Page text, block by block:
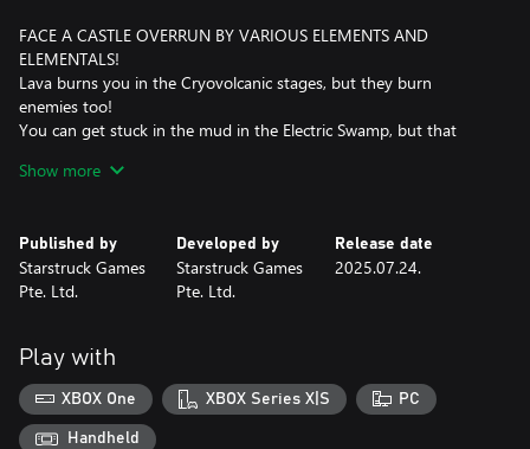
FACE A CASTLE OVERRUN BY VARIOUS ELEMENTS AND
ELEMENTALS!
Lava burns you in the Cryovolcanic stages, but they burn
enemies too!
You can get stuck in the mud in the Electric Swamp, but that
Hide in the sandclouds in the Humid Desert to ambush an
If you face Cathulhu, brave her air beams!
DISCOVER DIFFERENT PLAYSTYLES
strategies like:
Boarlock + Time Set = Stop time and take extra turns. Do you
think you can finish a run in one turn?
Sowceress + Match Set = Rain down long-range destruction.
Birbarian + Bomb Set = Become a close-range melee expert.
Show more
Published by
Starstruck Games
Pte. Ltd.
Developed by
Starstruck Games
Pte. Ltd.
Release date
2025.07.24.
Play with
XBOX One XBOX Series X|S PC
Handheld